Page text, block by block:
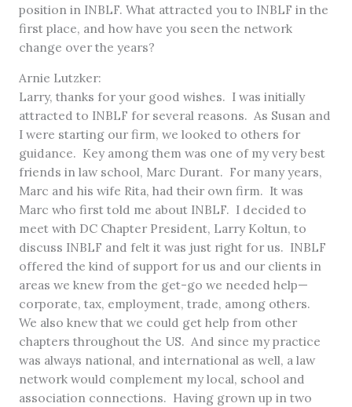
position in INBLF. What attracted you to INBLF in the
first place, and how have you seen the network
change over the years?
Arnie Lutzker:
Larry, thanks for your good wishes. I was initially
attracted to INBLF for several reasons. As Susan and
I were starting our firm, we looked to others for
guidance. Key among them was one of my very best
friends in law school, Marc Durant. For many years,
Marc and his wife Rita, had their own firm. It was
Marc who first told me about INBLF. I decided to
meet with DC Chapter President, Larry Koltun, to
discuss INBLF and felt it was just right for us. INBLF
offered the kind of support for us and our clients in
areas we knew from the get-go we needed help—
corporate, tax, employment, trade, among others.
We also knew that we could get help from other
chapters throughout the US. And since my practice
was always national, and international as well, a law
network would complement my local, school and
association connections. Having grown up in two